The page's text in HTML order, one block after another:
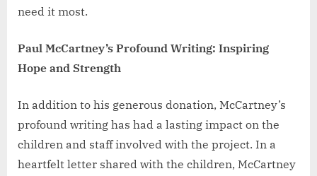
need it most.
Paul McCartney’s Profound Writing: Inspiring
Hope and Strength
In addition to his generous donation, McCartney’s
profound writing has had a lasting impact on the
children and staff involved with the project. In a
heartfelt letter shared with the children, McCartney